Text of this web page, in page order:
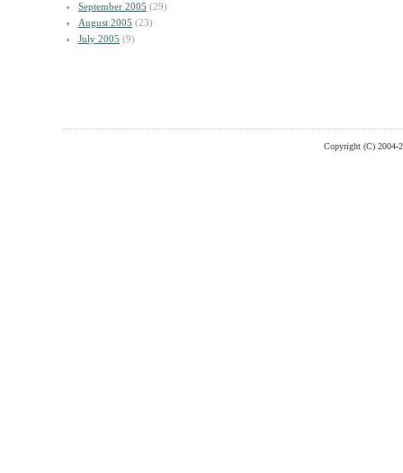
September 2005 (29)
August 2005 (23)
July 2005 (9)
Copyright (C) 2004-